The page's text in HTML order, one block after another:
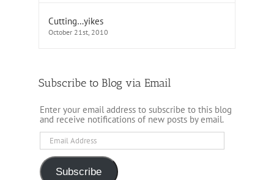
Cutting…yikes
October 21st, 2010
Subscribe to Blog via Email
Enter your email address to subscribe to this blog
and receive notifications of new posts by email.
Email
Address
Subscribe